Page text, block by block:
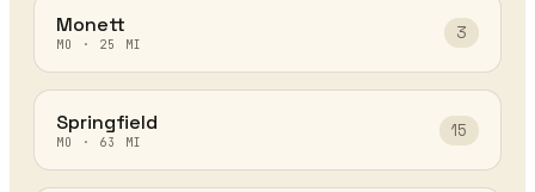
Monett
MO · 25 MI
3
Springfield
MO · 63 MI
15